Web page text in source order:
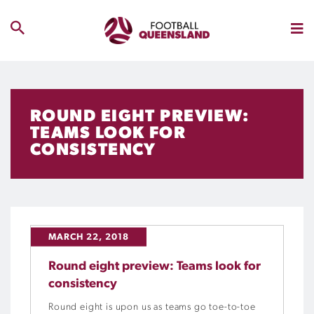
ROUND EIGHT PREVIEW:
TEAMS LOOK FOR
CONSISTENCY
MARCH 22, 2018
Round eight preview: Teams look for
consistency
Round eight is upon us as teams go toe-to-toe